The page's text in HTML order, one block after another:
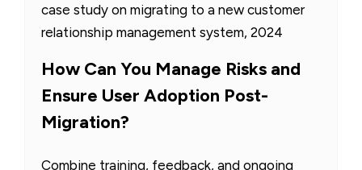
case study on migrating to a new customer
relationship management system, 2024
How Can You Manage Risks and
Ensure User Adoption Post-
Migration?
Combine training, feedback, and ongoing